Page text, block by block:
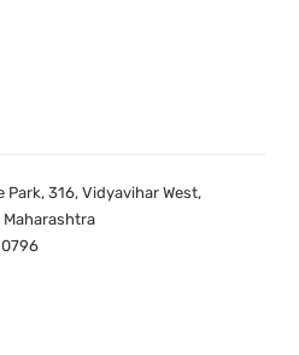
Park, 316, Vidyavihar West,
Maharashtra